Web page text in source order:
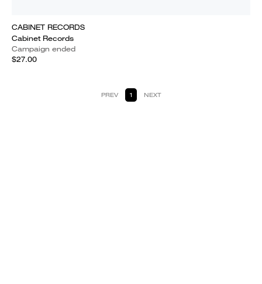
CABINET RECORDS
Cabinet Records
Campaign ended
$27.00
PREV 1 NEXT